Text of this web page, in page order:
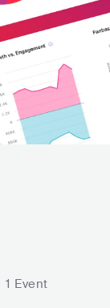
1 Event